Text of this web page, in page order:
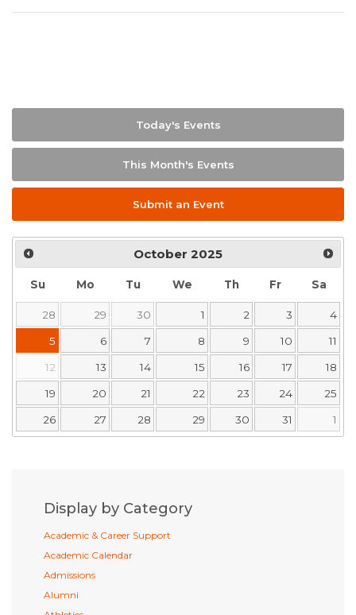
Today's Events
This Month's Events
Submit an Event
October 2025
Su Mo Tu We Th Fr Sa
28 29 30 1 2 3 4
5 6 7 8 9 10 11
12 13 14 15 16 17 18
19 20 21 22 23 24 25
26 27 28 29 30 31 1
Display by Category
Academic & Career Support
Academic Calendar
Admissions
Alumni